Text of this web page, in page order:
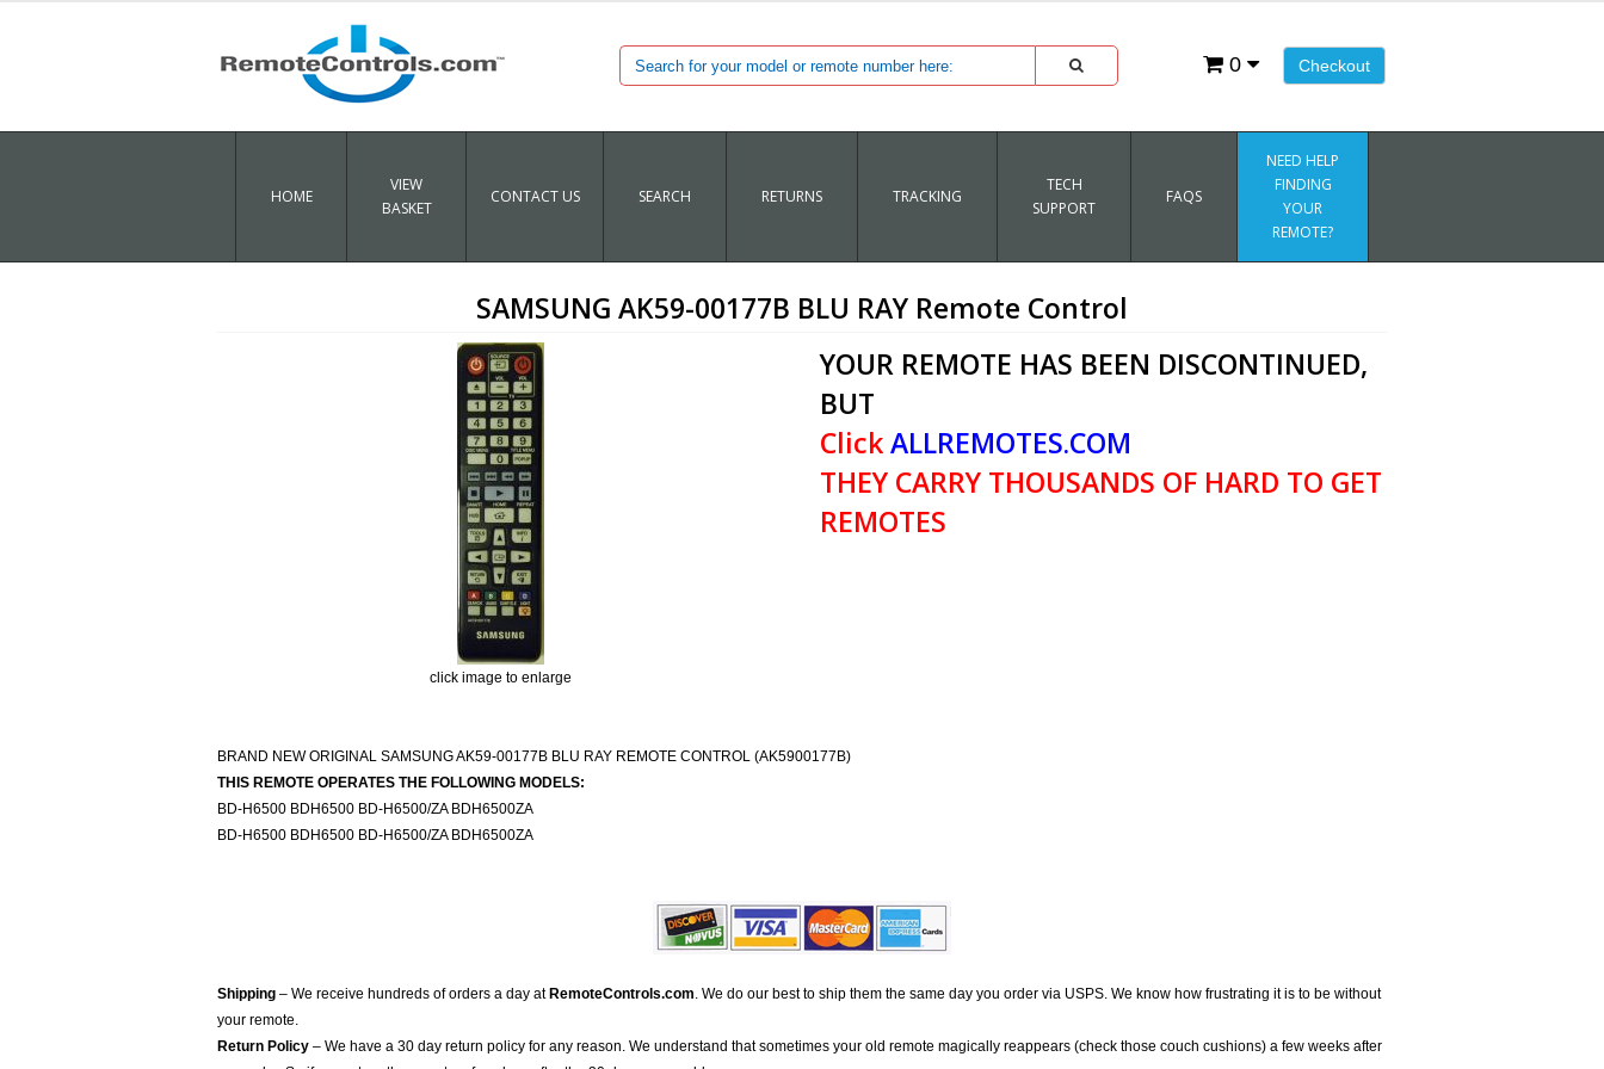
Checkout
0
HOME
VIEW
BASKET
CONTACT US SEARCH RETURNS TRACKING
TECH
SUPPORT
FAQS
NEED HELP
FINDING
YOUR
REMOTE?
SAMSUNG AK59-00177B BLU RAY Remote Control
click image to enlarge
YOUR REMOTE HAS BEEN DISCONTINUED,
BUT
ClickALLREMOTES.COM
THEY CARRY THOUSANDS OF HARD TO GET
REMOTES
BRAND NEW ORIGINAL SAMSUNG AK59-00177B BLU RAY REMOTE CONTROL (AK5900177B)
THIS REMOTE OPERATES THE FOLLOWING MODELS:
BD-H6500 BDH6500 BD-H6500/ZA BDH6500ZA
BD-H6500 BDH6500 BD-H6500/ZA BDH6500ZA
Shipping – We receive hundreds of orders a day at RemoteControls.com. We do our best to ship them the same day you order via USPS. We know how frustrating it is to be without
your remote.
Return Policy – We have a 30 day return policy for any reason. We understand that sometimes your old remote magically reappears (check those couch cushions) a few weeks after